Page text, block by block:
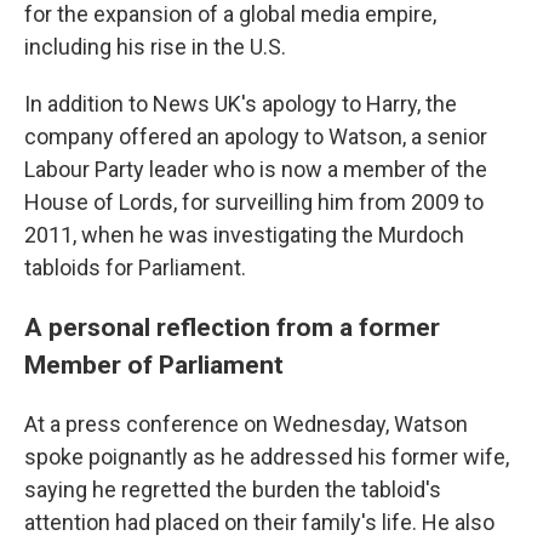
for the expansion of a global media empire,
including his rise in the U.S.
In addition to News UK's apology to Harry, the
company offered an apology to Watson, a senior
Labour Party leader who is now a member of the
House of Lords, for surveilling him from 2009 to
2011, when he was investigating the Murdoch
tabloids for Parliament.
A personal reflection from a former
Member of Parliament
At a press conference on Wednesday, Watson
spoke poignantly as he addressed his former wife,
saying he regretted the burden the tabloid's
attention had placed on their family's life. He also